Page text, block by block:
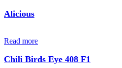
Alicious
Read more
Chili Birds Eye 408 F1